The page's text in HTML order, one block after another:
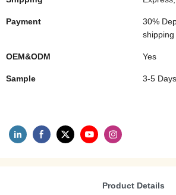
Payment
30%
shipping
OEM&ODM Yes
Sample 3-5 Days
Product Details